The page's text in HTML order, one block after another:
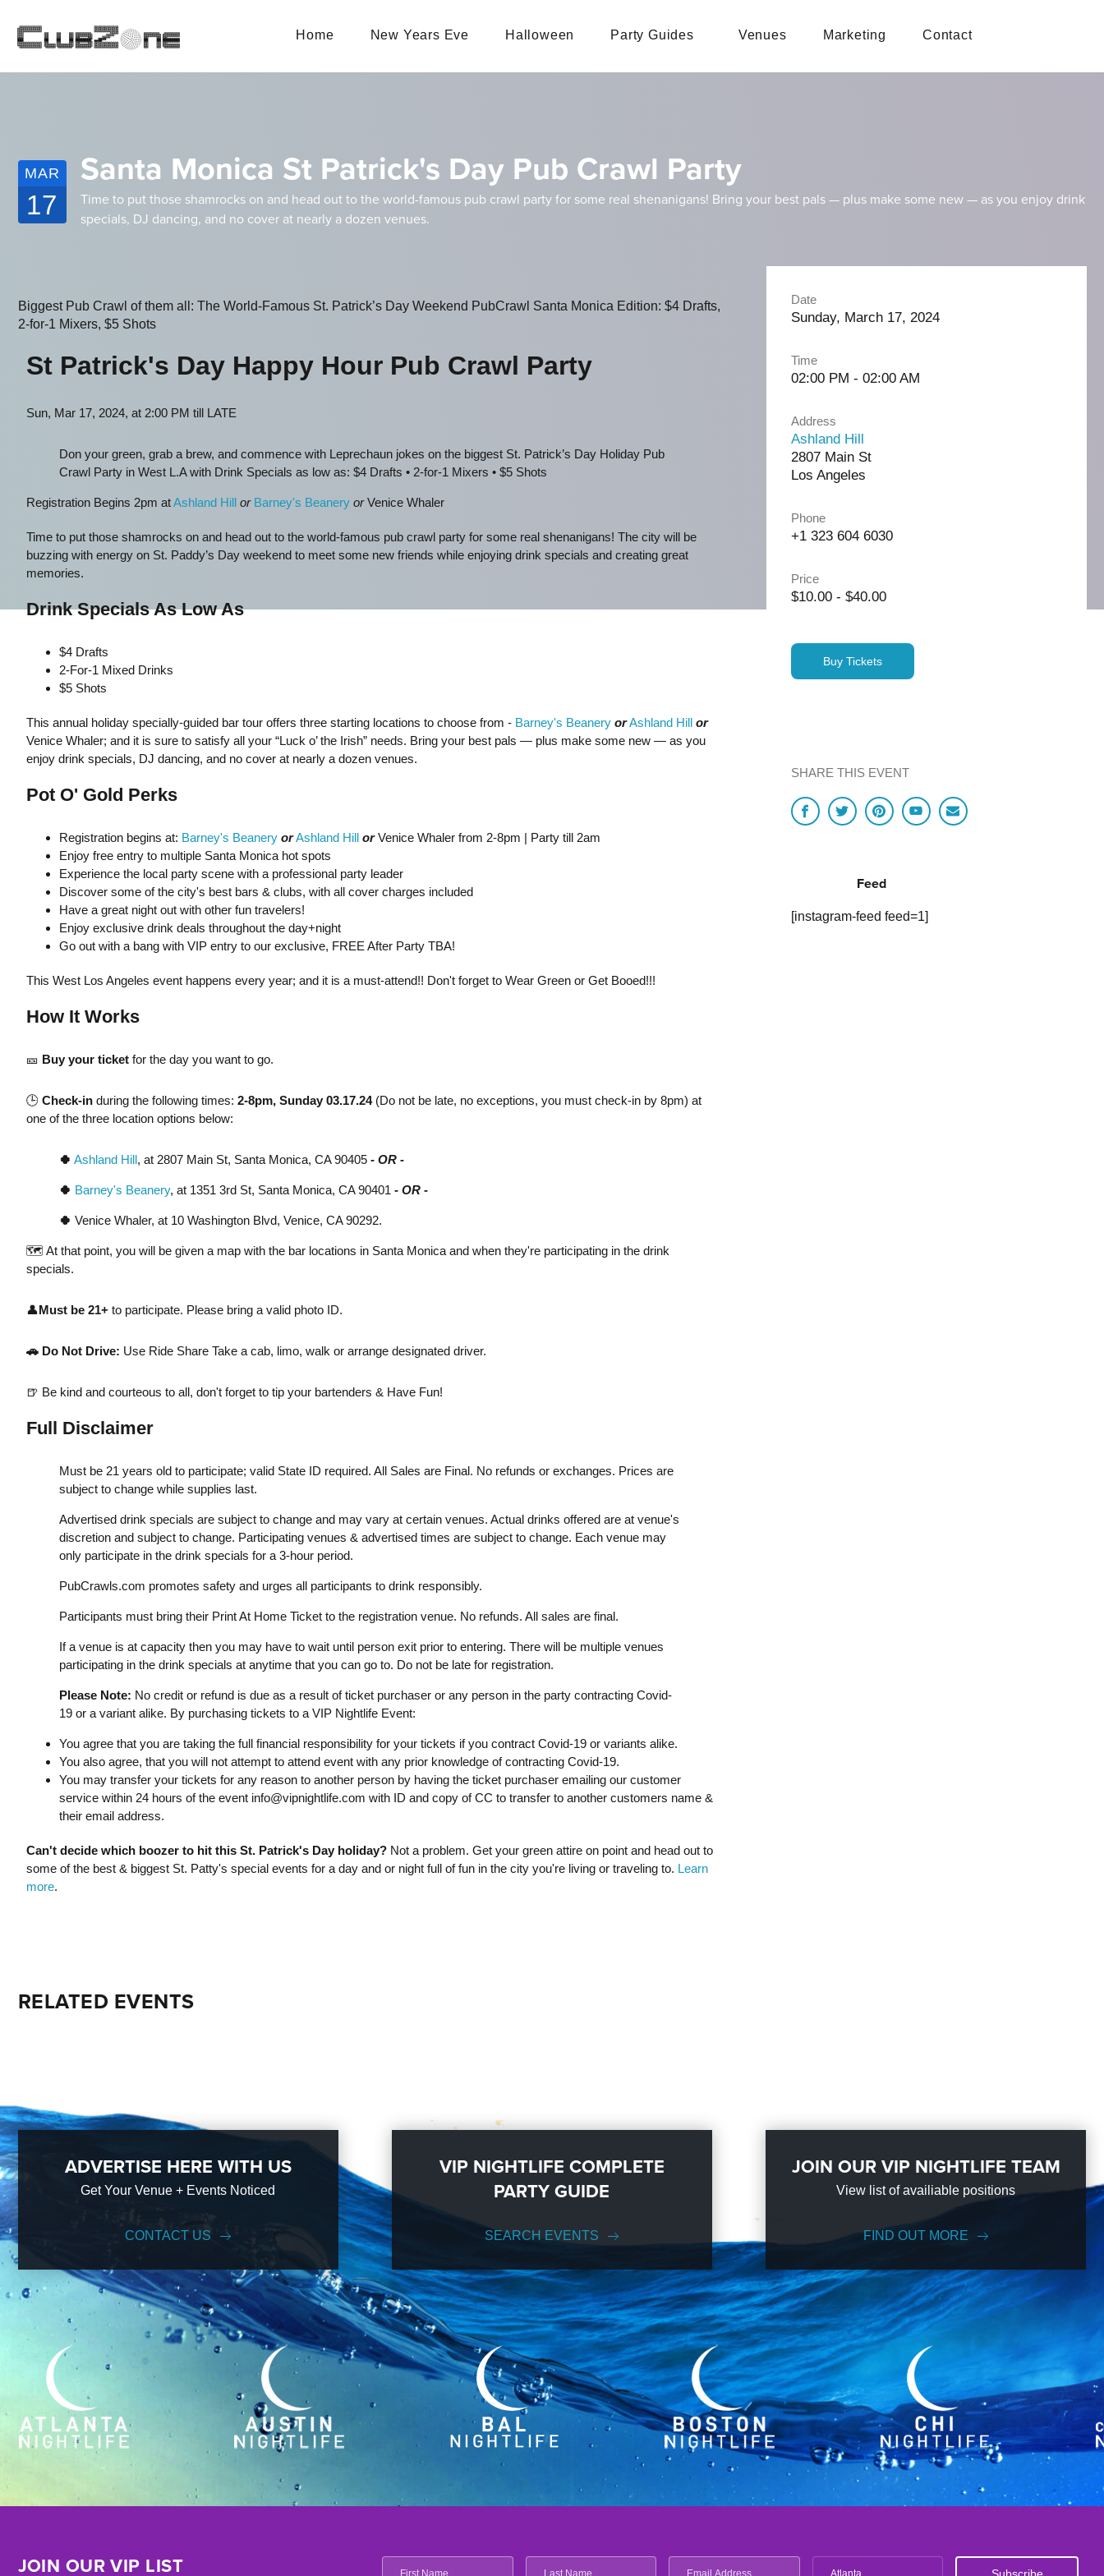
Home New Years Eve Halloween Party Guides Venues Marketing Contact
MAR
17
Santa Monica St Patrick's Day Pub Crawl Party
Time to put those shamrocks on and head out to the world-famous pub crawl party for some real shenanigans! Bring your best pals — plus make some new — as you enjoy drink
specials, DJ dancing, and no cover at nearly a dozen venues.
Biggest Pub Crawl of them all: The World-Famous St. Patrick’s Day Weekend PubCrawl Santa Monica Edition: $4 Drafts,
2-for-1 Mixers, $5 Shots
St Patrick's Day Happy Hour Pub Crawl Party
Sun, Mar 17, 2024, at 2:00 PM till LATE
Don your green, grab a brew, and commence with Leprechaun jokes on the biggest St. Patrick’s Day Holiday Pub
Crawl Party in West L.A with Drink Specials as low as: $4 Drafts • 2-for-1 Mixers • $5 Shots
Registration Begins 2pm atAshland Hill or Barney's Beanery orVenice Whaler
Time to put those shamrocks on and head out to the world-famous pub crawl party for some real shenanigans! The city will be
buzzing with energy on St. Paddy’s Day weekend to meet some new friends while enjoying drink specials and creating great
memories.
Drink Specials As Low As
$4 Drafts
2-For-1 Mixed Drinks
$5 Shots
This annual holiday specially-guided bar tour offers three starting locations to choose from - Barney's Beanery or Ashland Hill or
Venice Whaler; and it is sure to satisfy all your “Luck o’ the Irish” needs. Bring your best pals — plus make some new — as you
enjoy drink specials, DJ dancing, and no cover at nearly a dozen venues.
Pot O' Gold Perks
Registration begins at: Barney's Beanery or Ashland Hill orVenice Whaler from 2-8pm | Party till 2am
Enjoy free entry to multiple Santa Monica hot spots
Experience the local party scene with a professional party leader
Discover some of the city's best bars & clubs, with all cover charges included
Have a great night out with other fun travelers!
Enjoy exclusive drink deals throughout the day+night
Go out with a bang with VIP entry to our exclusive, FREE After Party TBA!
This West Los Angeles event happens every year; and it is a must-attend!! Don't forget to Wear Green or Get Booed!!!
How It Works
🎫 Buy your ticketfor the day you want to go.
🕒 Check-induring the following times: 2-8pm, Sunday 03.17.24(Do not be late, no exceptions, you must check-in by 8pm) at
one of the three location options below:
🍀 Ashland Hill, at 2807 Main St, Santa Monica, CA 90405 - OR -
🍀 Barney's Beanery, at 1351 3rd St, Santa Monica, CA 90401 - OR -
🍀 Venice Whaler, at 10 Washington Blvd, Venice, CA 90292.
🗺️ At that point, you will be given a map with the bar locations in Santa Monica and when they're participating in the drink
specials.
👤Must be 21+to participate. Please bring a valid photo ID.
🚗 Do Not Drive: Use Ride Share Take a cab, limo, walk or arrange designated driver.
🍺 Be kind and courteous to all, don't forget to tip your bartenders & Have Fun!
Full Disclaimer
Must be 21 years old to participate; valid State ID required. All Sales are Final. No refunds or exchanges. Prices are
subject to change while supplies last.
Advertised drink specials are subject to change and may vary at certain venues. Actual drinks offered are at venue's
discretion and subject to change. Participating venues & advertised times are subject to change. Each venue may
only participate in the drink specials for a 3-hour period.
PubCrawls.com promotes safety and urges all participants to drink responsibly.
Participants must bring their Print At Home Ticket to the registration venue. No refunds. All sales are final.
If a venue is at capacity then you may have to wait until person exit prior to entering. There will be multiple venues
participating in the drink specials at anytime that you can go to. Do not be late for registration.
Please Note: No credit or refund is due as a result of ticket purchaser or any person in the party contracting Covid-
19 or a variant alike. By purchasing tickets to a VIP Nightlife Event:
You agree that you are taking the full financial responsibility for your tickets if you contract Covid-19 or variants alike.
You also agree, that you will not attempt to attend event with any prior knowledge of contracting Covid-19.
You may transfer your tickets for any reason to another person by having the ticket purchaser emailing our customer
service within 24 hours of the event info@vipnightlife.com with ID and copy of CC to transfer to another customers name &
their email address.
Can't decide which boozer to hit this St. Patrick's Day holiday?Not a problem. Get your green attire on point and head out to
some of the best & biggest St. Patty's special events for a day and or night full of fun in the city you're living or traveling to. Learn
more.
Date
Sunday, March 17, 2024
Time
02:00 PM - 02:00 AM
Address
Ashland Hill
2807 Main St
Los Angeles
Phone
+1 323 604 6030
Price
$10.00 - $40.00
Buy Tickets
SHARE THIS EVENT
Feed
[instagram-feed feed=1]
RELATED EVENTS
ADVERTISE HERE WITH US
Get Your Venue + Events Noticed
CONTACT US
VIP NIGHTLIFE COMPLETE
PARTY GUIDE
SEARCH EVENTS
JOIN OUR VIP NIGHTLIFE TEAM
View list of availiable positions
FIND OUT MORE
JOIN OUR VIP LIST Atlanta